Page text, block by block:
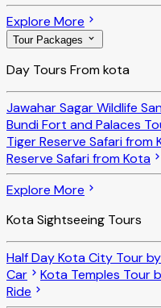
Explore More
Tour Packages
Day Tours From kota
Jawahar Sagar Wildlife
Bundi Fort and Palaces
Tiger Reserve Safari from
Reserve Safari from Kota
Explore More
Kota Sightseeing Tours
Half Day Kota City Tour
Car
Kota Temples Tour
Ride